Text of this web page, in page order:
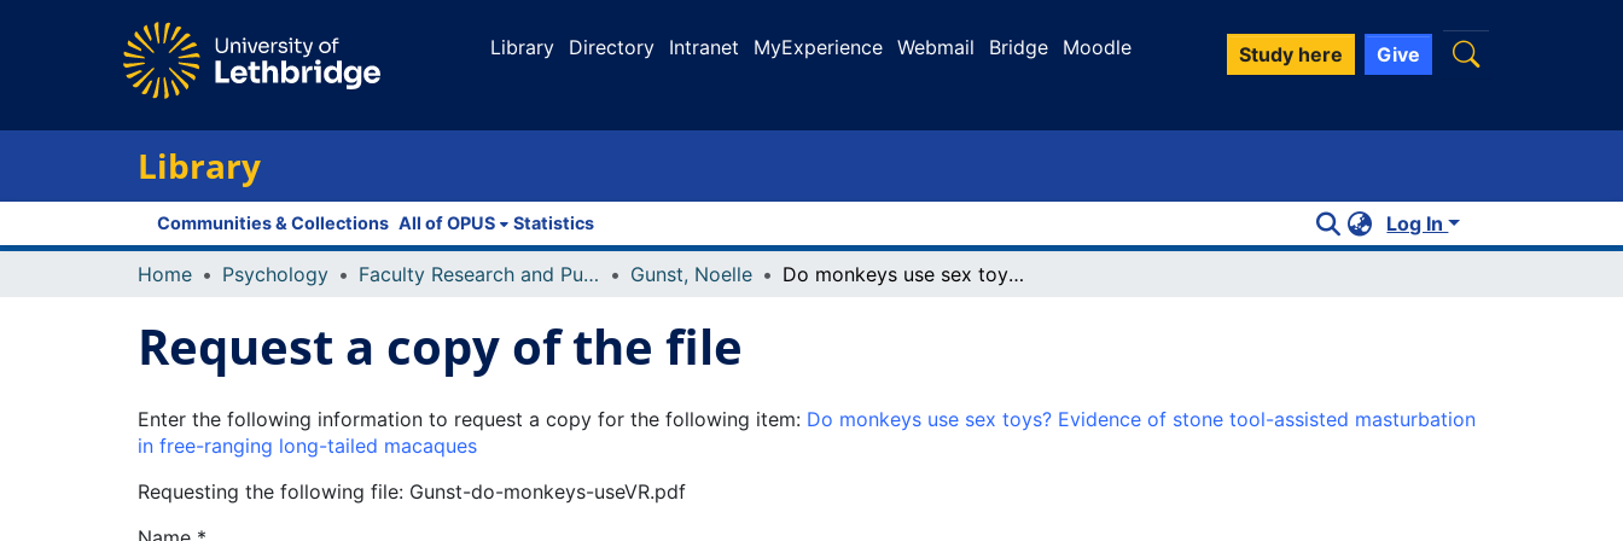
Library Directory Intranet MyExperience Webmail Bridge Moodle Study here Give
Library
Communities & Collections All of OPUS Statistics Log In
Home Psychology Faculty Research and Publications Gunst, Noelle Do monkeys use sex toys? Evidence of stone tool-assisted masturbation in free-ranging long-tailed macaques
Request a copy of the file
Enter the following information to request a copy for the following item: Do monkeys use sex toys? Evidence of stone tool-assisted masturbation
in free-ranging long-tailed macaques
Requesting the following file: Gunst-do-monkeys-useVR.pdf